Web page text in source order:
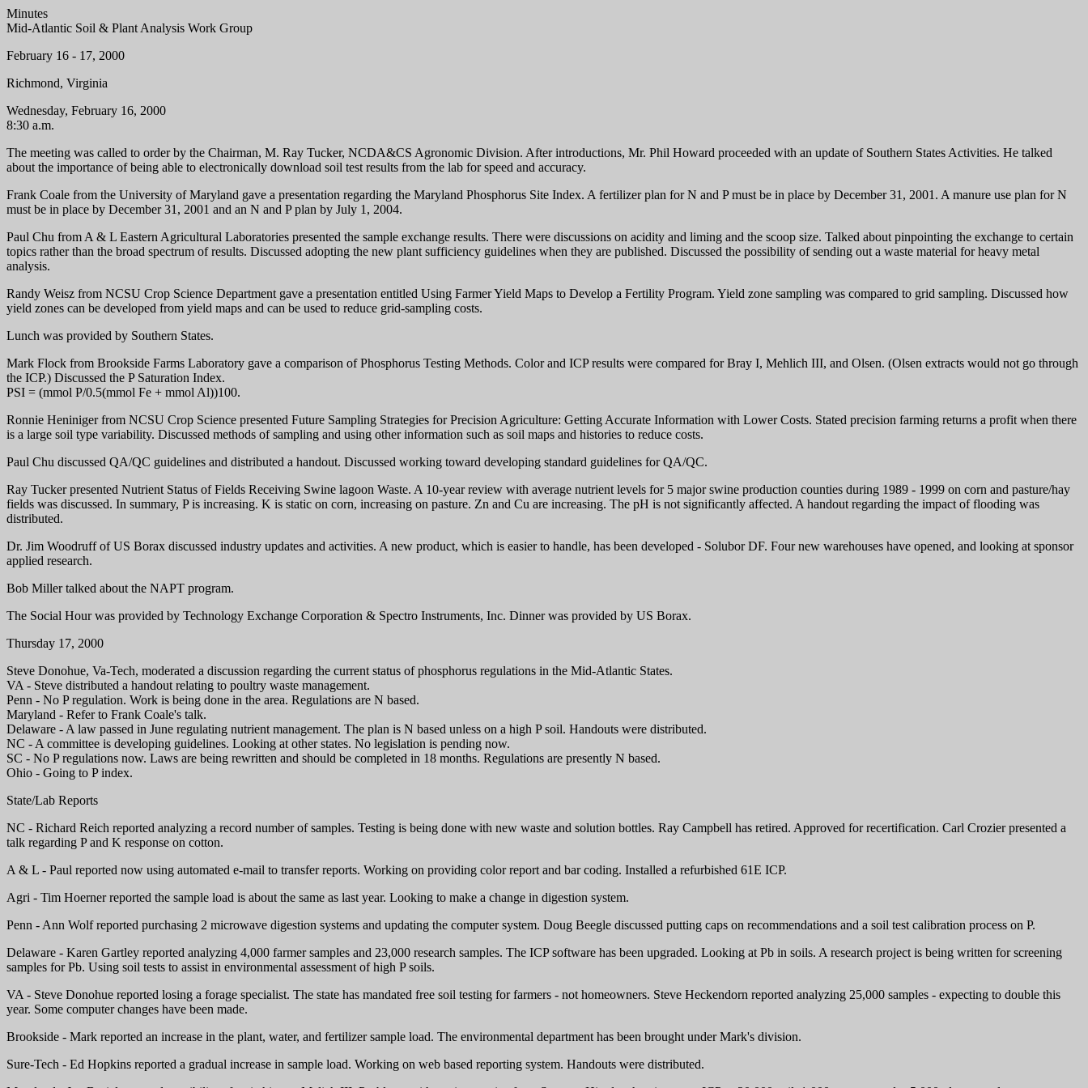
Minutes
Mid-Atlantic Soil & Plant Analysis Work Group
February 16 - 17, 2000
Richmond, Virginia
Wednesday, February 16, 2000
8:30 a.m.
The meeting was called to order by the Chairman, M. Ray Tucker, NCDA&CS Agronomic Division. After introductions, Mr. Phil Howard proceeded with an update of Southern States Activities. He talked
about the importance of being able to electronically download soil test results from the lab for speed and accuracy.
Frank Coale from the University of Maryland gave a presentation regarding the Maryland Phosphorus Site Index. A fertilizer plan for N and P must be in place by December 31, 2001. A manure use plan for N
must be in place by December 31, 2001 and an N and P plan by July 1, 2004.
Paul Chu from A & L Eastern Agricultural Laboratories presented the sample exchange results. There were discussions on acidity and liming and the scoop size. Talked about pinpointing the exchange to certain
topics rather than the broad spectrum of results. Discussed adopting the new plant sufficiency guidelines when they are published. Discussed the possibility of sending out a waste material for heavy metal
analysis.
Randy Weisz from NCSU Crop Science Department gave a presentation entitled Using Farmer Yield Maps to Develop a Fertility Program. Yield zone sampling was compared to grid sampling. Discussed how
yield zones can be developed from yield maps and can be used to reduce grid-sampling costs.
Lunch was provided by Southern States.
Mark Flock from Brookside Farms Laboratory gave a comparison of Phosphorus Testing Methods. Color and ICP results were compared for Bray I, Mehlich III, and Olsen. (Olsen extracts would not go through
the ICP.) Discussed the P Saturation Index.
PSI = (mmol P/0.5(mmol Fe + mmol Al))100.
Ronnie Heniniger from NCSU Crop Science presented Future Sampling Strategies for Precision Agriculture: Getting Accurate Information with Lower Costs. Stated precision farming returns a profit when there
is a large soil type variability. Discussed methods of sampling and using other information such as soil maps and histories to reduce costs.
Paul Chu discussed QA/QC guidelines and distributed a handout. Discussed working toward developing standard guidelines for QA/QC.
Ray Tucker presented Nutrient Status of Fields Receiving Swine lagoon Waste. A 10-year review with average nutrient levels for 5 major swine production counties during 1989 - 1999 on corn and pasture/hay
fields was discussed. In summary, P is increasing. K is static on corn, increasing on pasture. Zn and Cu are increasing. The pH is not significantly affected. A handout regarding the impact of flooding was
distributed.
Dr. Jim Woodruff of US Borax discussed industry updates and activities. A new product, which is easier to handle, has been developed - Solubor DF. Four new warehouses have opened, and looking at sponsor
applied research.
Bob Miller talked about the NAPT program.
The Social Hour was provided by Technology Exchange Corporation & Spectro Instruments, Inc. Dinner was provided by US Borax.
Thursday 17, 2000
Steve Donohue, Va-Tech, moderated a discussion regarding the current status of phosphorus regulations in the Mid-Atlantic States.
VA - Steve distributed a handout relating to poultry waste management.
Penn - No P regulation. Work is being done in the area. Regulations are N based.
Maryland - Refer to Frank Coale's talk.
Delaware - A law passed in June regulating nutrient management. The plan is N based unless on a high P soil. Handouts were distributed.
NC - A committee is developing guidelines. Looking at other states. No legislation is pending now.
SC - No P regulations now. Laws are being rewritten and should be completed in 18 months. Regulations are presently N based.
Ohio - Going to P index.
State/Lab Reports
NC - Richard Reich reported analyzing a record number of samples. Testing is being done with new waste and solution bottles. Ray Campbell has retired. Approved for recertification. Carl Crozier presented a
talk regarding P and K response on cotton.
A & L - Paul reported now using automated e-mail to transfer reports. Working on providing color report and bar coding. Installed a refurbished 61E ICP.
Agri - Tim Hoerner reported the sample load is about the same as last year. Looking to make a change in digestion system.
Penn - Ann Wolf reported purchasing 2 microwave digestion systems and updating the computer system. Doug Beegle discussed putting caps on recommendations and a soil test calibration process on P.
Delaware - Karen Gartley reported analyzing 4,000 farmer samples and 23,000 research samples. The ICP software has been upgraded. Looking at Pb in soils. A research project is being written for screening
samples for Pb. Using soil tests to assist in environmental assessment of high P soils.
VA - Steve Donohue reported losing a forage specialist. The state has mandated free soil testing for farmers - not homeowners. Steve Heckendorn reported analyzing 25,000 samples - expecting to double this
year. Some computer changes have been made.
Brookside - Mark reported an increase in the plant, water, and fertilizer sample load. The environmental department has been brought under Mark's division.
Sure-Tech - Ed Hopkins reported a gradual increase in sample load. Working on web based reporting system. Handouts were distributed.